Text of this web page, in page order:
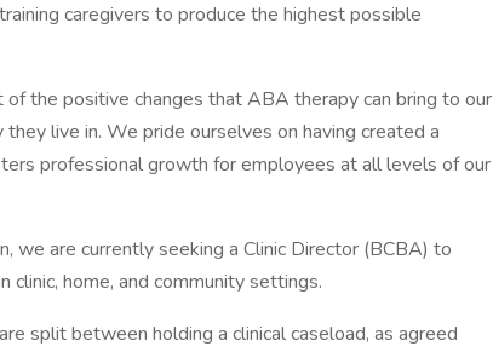
caregivers to produce the highest possible
the positive changes that ABA therapy can bring to our
live in. We pride ourselves on having created a
professional growth for employees at all levels of our
we are currently seeking a Clinic Director (BCBA) to
clinic, home, and community settings.
split between holding a clinical caseload, as agreed